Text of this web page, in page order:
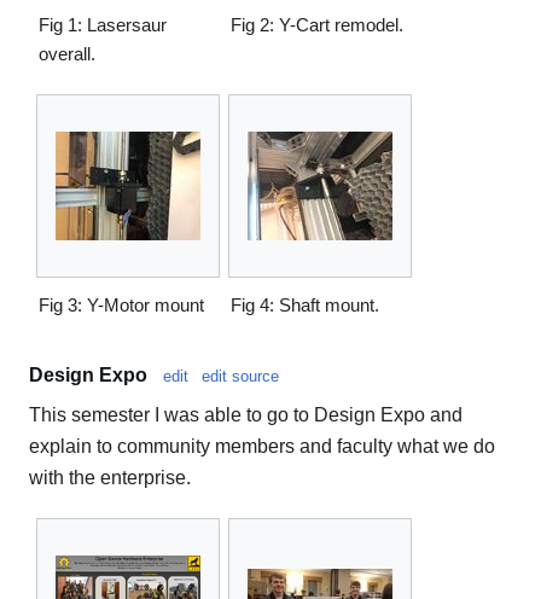
Fig 1: Lasersaur
overall.
Fig 2: Y-Cart remodel.
Fig 3: Y-Motor mount Fig 4: Shaft mount.
Design Expo edit edit source
This semester I was able to go to Design Expo and
explain to community members and faculty what we do
with the enterprise.